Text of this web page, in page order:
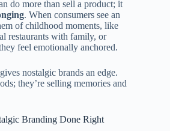
do more than sell a product; it
. When consumers see an
of childhood moments, like
restaurants with family, or
feel emotionally anchored.
nostalgic brands an edge.
they’re selling memories and
Branding Done Right